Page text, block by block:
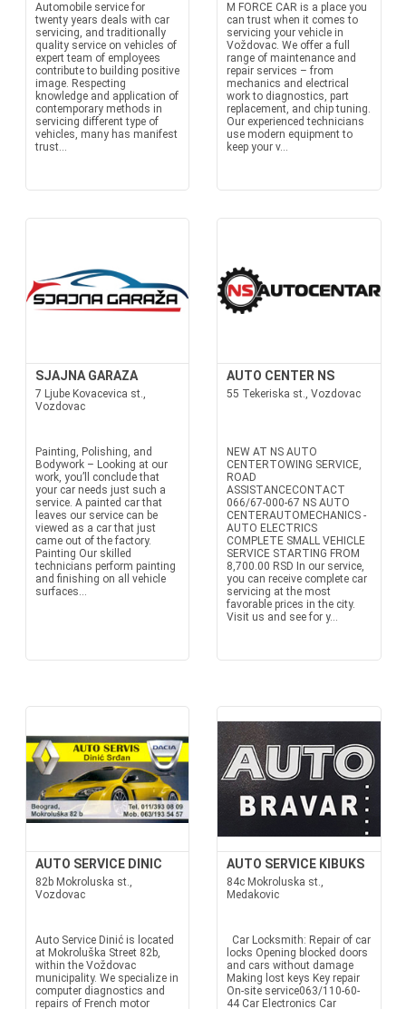
Automobile service for
twenty years deals with car
servicing, and traditionally
quality service on vehicles of
expert team of employees
contribute to building positive
image. Respecting
knowledge and application of
contemporary methods in
servicing different type of
vehicles, many has manifest
trust...
M FORCE CAR is a place you
can trust when it comes to
servicing your vehicle in
Voždovac. We offer a full
range of maintenance and
repair services – from
mechanics and electrical
work to diagnostics, part
replacement, and chip tuning.
Our experienced technicians
use modern equipment to
keep your v...
SJAJNA GARAZA
7 Ljube Kovacevica st.,
Vozdovac
Painting, Polishing, and
Bodywork – Looking at our
work, you’ll conclude that
your car needs just such a
service. A painted car that
leaves our service can be
viewed as a car that just
came out of the factory.
Painting Our skilled
technicians perform painting
and finishing on all vehicle
surfaces...
AUTO CENTER NS
55 Tekeriska st., Vozdovac
NEW AT NS AUTO
CENTERTOWING SERVICE,
ROAD
ASSISTANCECONTACT
066/67-000-67 NS AUTO
CENTERAUTOMECHANICS -
AUTO ELECTRICS
COMPLETE SMALL VEHICLE
SERVICE STARTING FROM
8,700.00 RSD In our service,
you can receive complete car
servicing at the most
favorable prices in the city.
Visit us and see for y...
AUTO SERVICE DINIC
82b Mokroluska st.,
Vozdovac
Auto Service Dinić is located
at Mokroluška Street 82b,
within the Voždovac
municipality. We specialize in
computer diagnostics and
repairs of French motor
AUTO SERVICE KIBUKS
84c Mokroluska st.,
Medakovic
Car Locksmith: Repair of car
locks Opening blocked doors
and cars without damage
Making lost keys Key repair
On-site service063/110-60-
44 Car Electronics Car